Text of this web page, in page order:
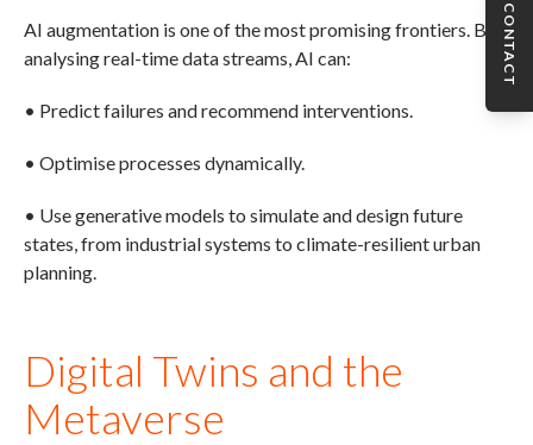
AI augmentation is one of the most promising frontiers. By
analysing real-time data streams, AI can:
• Predict failures and recommend interventions.
• Optimise processes dynamically.
• Use generative models to simulate and design future
states, from industrial systems to climate-resilient urban
planning.
Digital Twins and the
Metaverse
CONTACT